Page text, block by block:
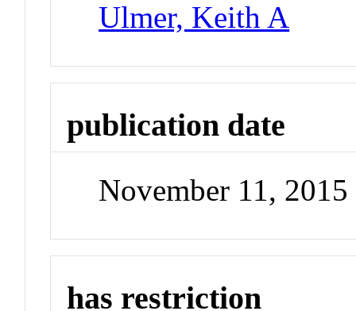
Ulmer, Keith A
publication date
November 11, 2015
has restriction